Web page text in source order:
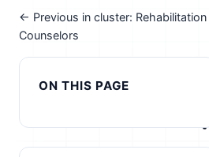
← Previous in cluster: Rehabilitation
Counselors
ON THIS PAGE